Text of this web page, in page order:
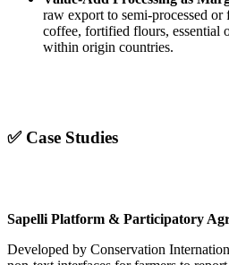
raw export to semi-processed or
coffee, fortified flours, essential
within origin countries.
✅ Case Studies
Sapelli Platform & Participatory
Developed by Conservation